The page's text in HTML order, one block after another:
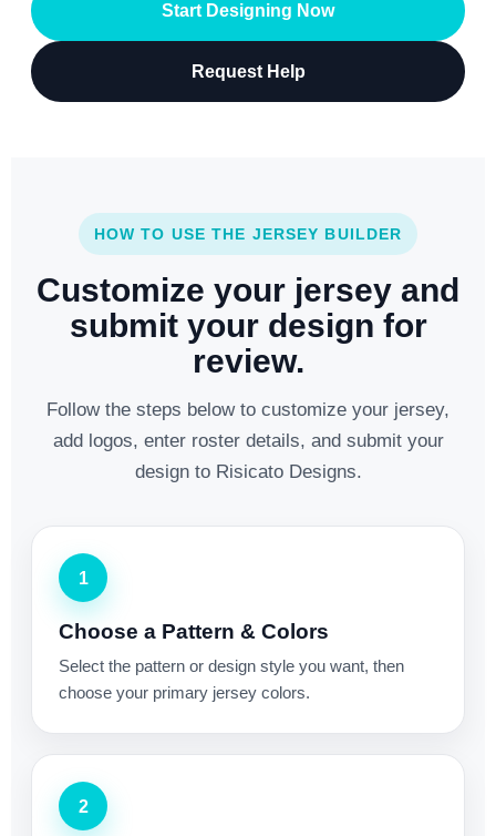
Start Designing Now
Request Help
HOW TO USE THE JERSEY BUILDER
Customize your jersey and
submit your design for
review.
Follow the steps below to customize your jersey,
add logos, enter roster details, and submit your
design to Risicato Designs.
1
Choose a Pattern & Colors
Select the pattern or design style you want, then
choose your primary jersey colors.
2